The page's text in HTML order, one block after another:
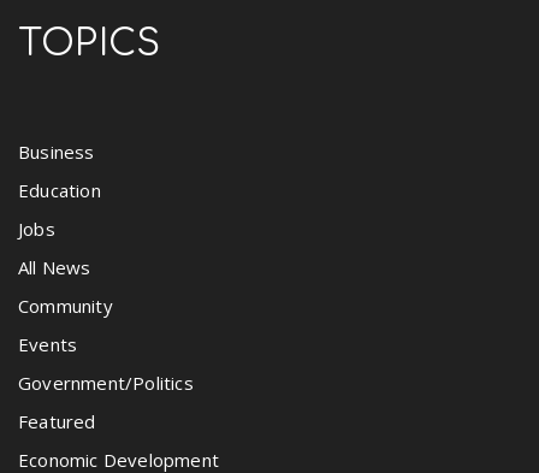
TOPICS
Business
Education
Jobs
All News
Community
Events
Government/Politics
Featured
Economic Development